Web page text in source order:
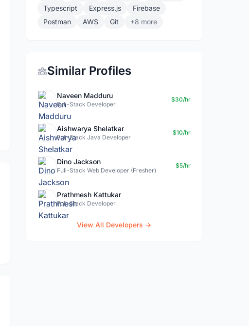
Typescript
Express.js
Firebase
Postman
AWS Git +8 more
Similar Profiles
Naveen Madduru
Full-Stack Developer
$30/hr
Aishwarya Shelatkar
Full-Stack Java Developer
$10/hr
Dino Jackson
Full-Stack Web Developer (Fresher)
$5/hr
Prathmesh Kattukar
Full-Stack Developer
View All Developers →